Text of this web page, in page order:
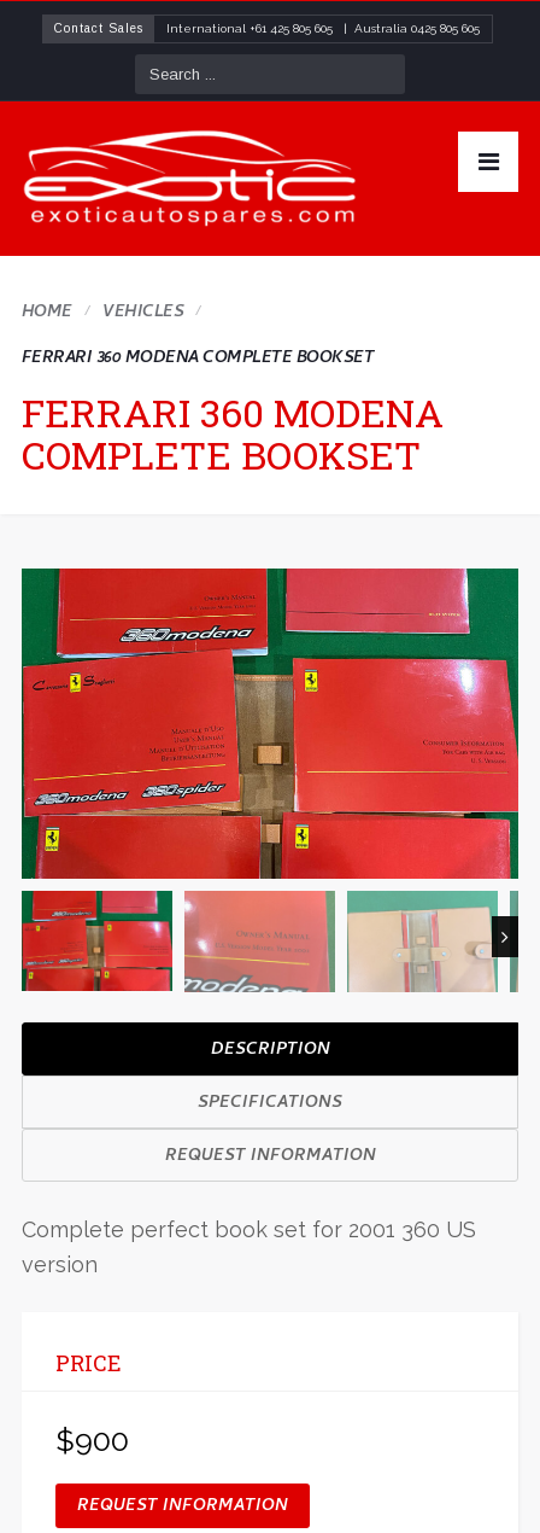
Contact Sales International +61 425 805 605| Australia 0425 805 605
HOME
VEHICLES
FERRARI 360 MODENA COMPLETE BOOKSET
FERRARI 360 MODENA
COMPLETE BOOKSET
Next
DESCRIPTION
SPECIFICATIONS
REQUEST INFORMATION
Complete perfect book set for 2001 360 US
version
PRICE
$900
REQUEST INFORMATION